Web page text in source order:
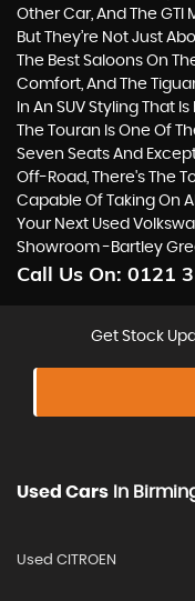
Other Car, And The GTI
But They’re Not Just
The Best Saloons On
Comfort, And The
In An SUV Styling That
The Touran Is One Of
Seven Seats And
Off-Road, There's The
Capable Of Taking On
Your Next Used
Showroom -Bartley
Call Us On: 0121
Get Stock
Used Cars In
Used CITROEN